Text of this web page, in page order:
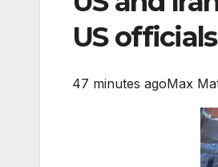
US
47 minutes agoMax